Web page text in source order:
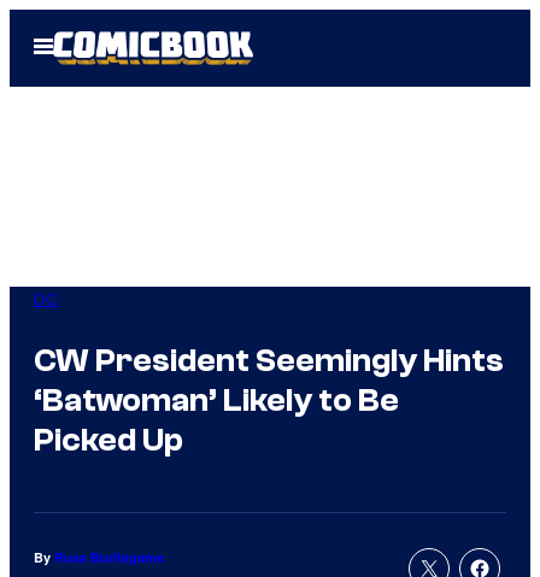
Open
Menu
DC
CW President Seemingly Hints
‘Batwoman’ Likely to Be
Picked Up
By Russ Burlingame